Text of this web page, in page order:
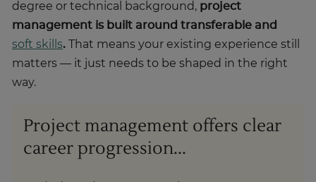
degree or technical background, project
management is built around transferable and
soft skills.
That means your existing experience still
matters — it just needs to be shaped in the right
way.
Project management offers clear
career progression...